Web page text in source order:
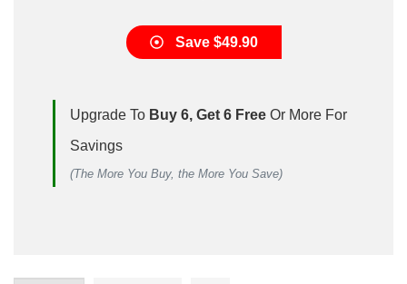
Save $49.90
Upgrade To Buy 6, Get 6 Free Or More For
Savings
(The More You Buy, the More You Save)